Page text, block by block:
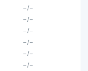
--/--
--/--
--/--
--/--
--/--
--/--